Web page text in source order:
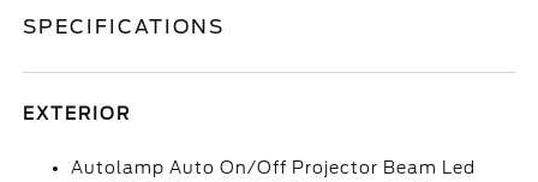
SPECIFICATIONS
EXTERIOR
Autolamp Auto On/Off Projector Beam Led